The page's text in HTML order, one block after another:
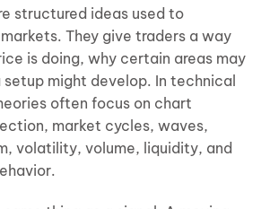
structured ideas used to
They give traders a way
is doing, why certain areas may
might develop. In technical
often focus on chart
market cycles, waves,
volatility, volume, liquidity, and